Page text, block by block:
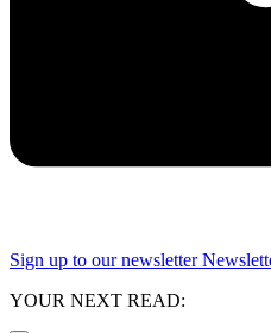
Sign up to our newsletter
YOUR NEXT READ: